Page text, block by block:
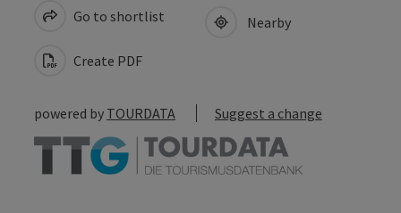
Go to shortlist
Create PDF
Nearby
powered by TOURDATA Suggest a change